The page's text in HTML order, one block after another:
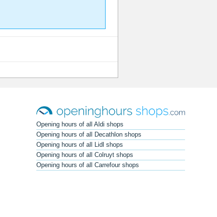
Opening hours of all Aldi shops
Opening hours of all Decathlon shops
Opening hours of all Lidl shops
Opening hours of all Colruyt shops
Opening hours of all Carrefour shops